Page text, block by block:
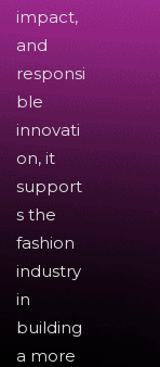
impact,
and
responsi
ble
innovati
on, it
support
s the
fashion
industry
in
building
a more